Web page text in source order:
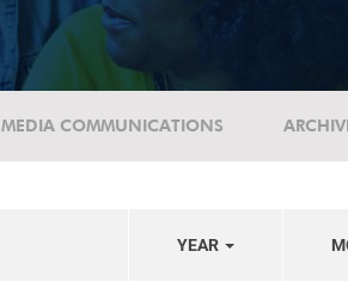
MEDIA COMMUNICATIONS
YEAR